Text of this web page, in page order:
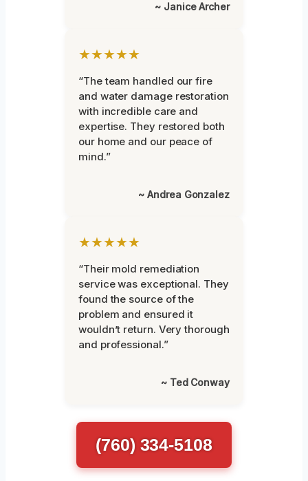
~ Janice Archer
★★★★★
“The team handled our fire
and water damage restoration
with incredible care and
expertise. They restored both
our home and our peace of
mind.”
~ Andrea Gonzalez
★★★★★
“Their mold remediation
service was exceptional. They
found the source of the
problem and ensured it
wouldn’t return. Very thorough
and professional.”
~ Ted Conway
(760) 334-5108